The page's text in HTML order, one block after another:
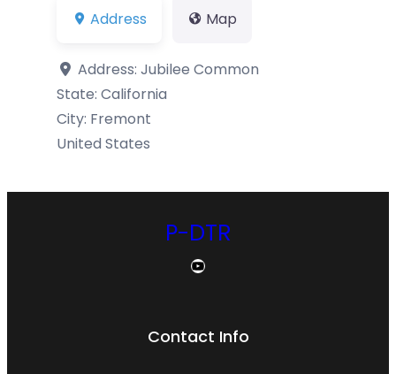
Address Map
Address: Jubilee Common
State: California
City: Fremont
United States
P-DTR
YouTube
Contact Info